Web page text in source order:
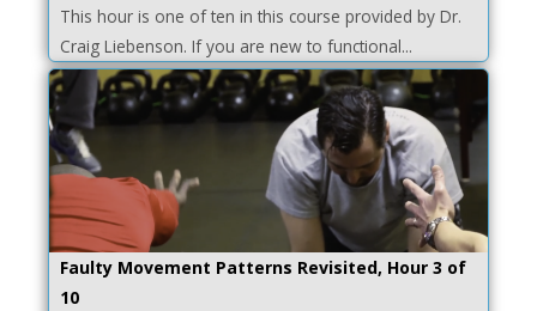
This hour is one of ten in this course provided by Dr.
Craig Liebenson. If you are new to functional...
Faulty Movement Patterns Revisited, Hour 3 of
10